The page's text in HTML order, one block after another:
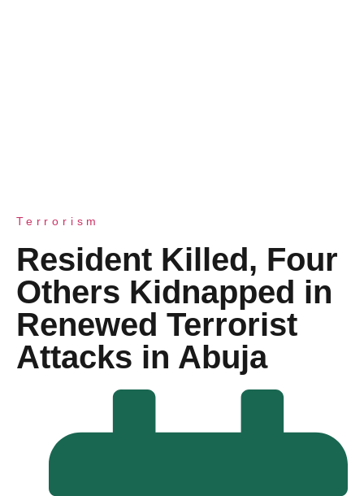
Terrorism
Resident Killed, Four
Others Kidnapped in
Renewed Terrorist
Attacks in Abuja